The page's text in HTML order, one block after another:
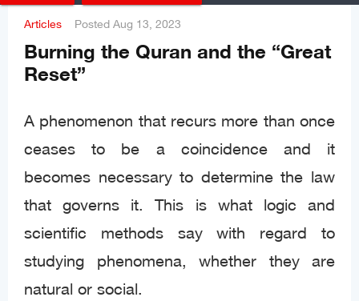
Articles Posted Aug 13, 2023
Burning the Quran and the “Great
Reset”
A phenomenon that recurs more than once
ceases to be a coincidence and it
becomes necessary to determine the law
that governs it. This is what logic and
scientific methods say with regard to
studying phenomena, whether they are
natural or social.